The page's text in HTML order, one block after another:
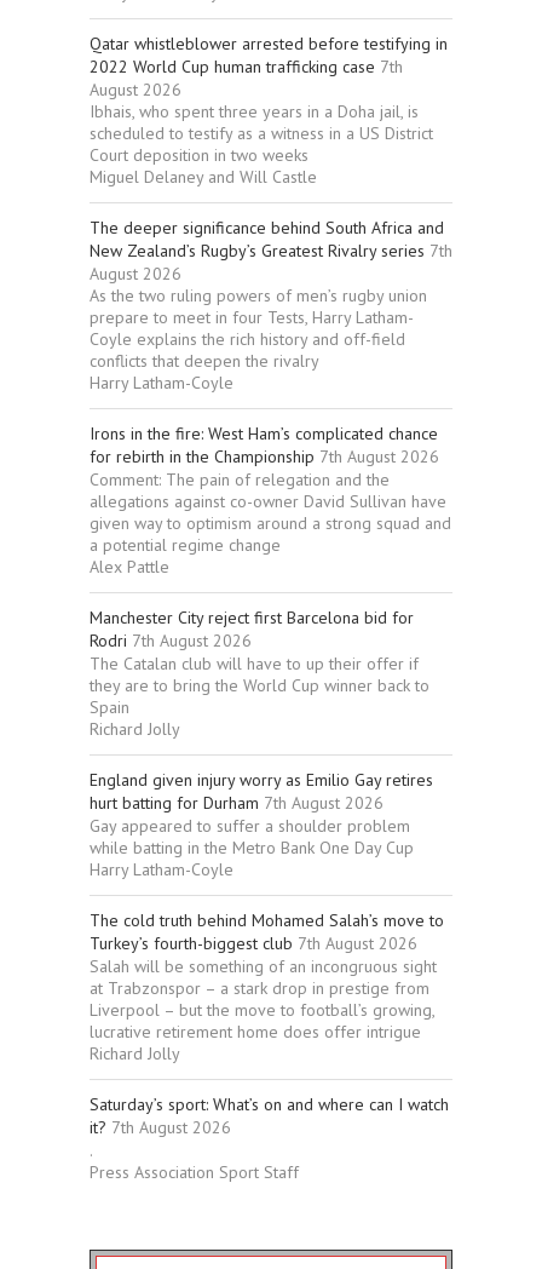
Qatar whistleblower arrested before testifying in
2022 World Cup human trafficking case 7th
August 2026
Ibhais, who spent three years in a Doha jail, is
scheduled to testify as a witness in a US District
Court deposition in two weeks
Miguel Delaney and Will Castle
The deeper significance behind South Africa and
New Zealand’s Rugby’s Greatest Rivalry series 7th
August 2026
As the two ruling powers of men’s rugby union
prepare to meet in four Tests, Harry Latham-
Coyle explains the rich history and off-field
conflicts that deepen the rivalry
Harry Latham-Coyle
Irons in the fire: West Ham’s complicated chance
for rebirth in the Championship 7th August 2026
Comment: The pain of relegation and the
allegations against co-owner David Sullivan have
given way to optimism around a strong squad and
a potential regime change
Alex Pattle
Manchester City reject first Barcelona bid for
Rodri 7th August 2026
The Catalan club will have to up their offer if
they are to bring the World Cup winner back to
Spain
Richard Jolly
England given injury worry as Emilio Gay retires
hurt batting for Durham 7th August 2026
Gay appeared to suffer a shoulder problem
while batting in the Metro Bank One Day Cup
Harry Latham-Coyle
The cold truth behind Mohamed Salah’s move to
Turkey’s fourth-biggest club 7th August 2026
Salah will be something of an incongruous sight
at Trabzonspor – a stark drop in prestige from
Liverpool – but the move to football’s growing,
lucrative retirement home does offer intrigue
Richard Jolly
Saturday’s sport: What’s on and where can I watch
it? 7th August 2026
.
Press Association Sport Staff